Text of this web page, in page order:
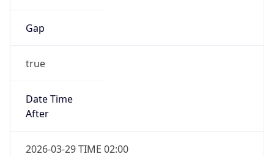
Gap
true
Date Time
After
2026-03-29 TIME 02:00